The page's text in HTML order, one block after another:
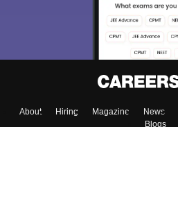
About Hiring Magazine News
Blogs
Skip